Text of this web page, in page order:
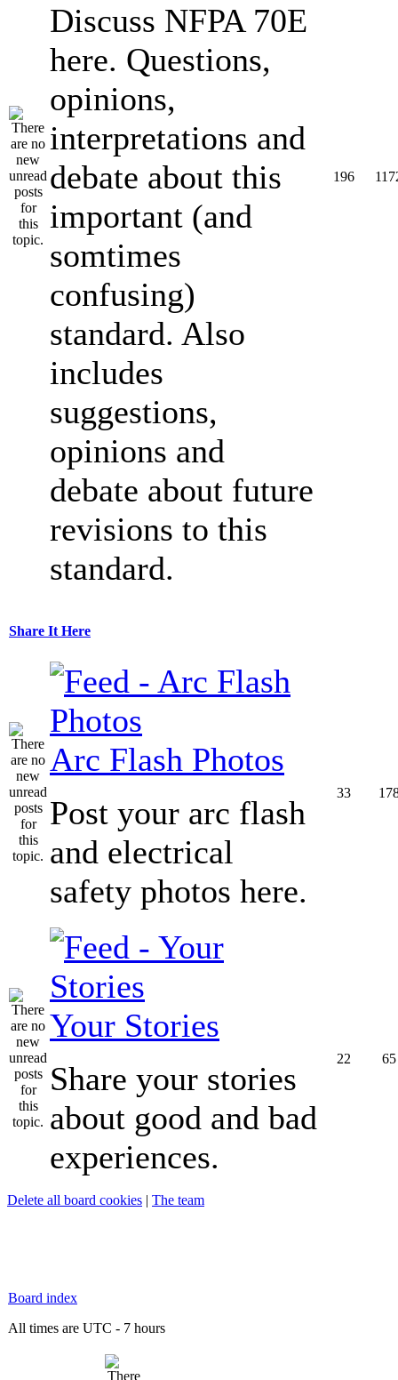
Discuss NFPA 70E
here. Questions,
opinions,
interpretations and
debate about this
important (and
somtimes
confusing)
standard. Also
includes
suggestions,
opinions and
debate about future
revisions to this
standard.
196
Share It Here
Arc Flash Photos
Post your arc flash
and electrical
safety photos here.
33
Your Stories
Share your stories
about good and bad
experiences.
22 65
Delete all board cookies | The team
Board index
All times are UTC - 7 hours